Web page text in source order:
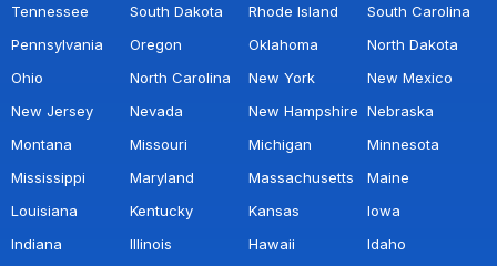
Tennessee
South Dakota Rhode Island
South Carolina
Pennsylvania
Oregon Oklahoma
North Dakota
Ohio
North Carolina New York
New Mexico
New Jersey
Nevada New Hampshire Nebraska
Montana
Missouri Michigan
Minnesota
Mississippi
Maryland Massachusetts
Maine
Louisiana
Kentucky Kansas
Iowa
Indiana
Illinois Hawaii
Idaho